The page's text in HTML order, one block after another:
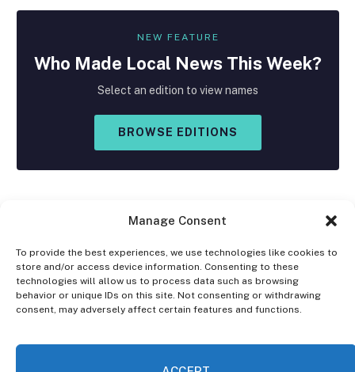
Manage Consent
To provide the best experiences, we use technologies like cookies to
store and/or access device information. Consenting to these
technologies will allow us to process data such as browsing
behavior or unique IDs on this site. Not consenting or withdrawing
consent, may adversely affect certain features and functions.
NEW FEATURE
Who Made Local News This Week?
Select an edition to view names
BROWSE EDITIONS
Facebook
X
(Twitter)
Instagram
DISCLAIMER